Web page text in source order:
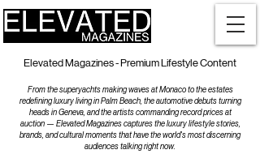
Elevated Magazines - Premium Lifestyle Content
From the superyachts making waves at Monaco to the estates
redefining luxury living in Palm Beach, the automotive debuts turning
heads in Geneva, and the artists commanding record prices at
auction — Elevated Magazines captures the luxury lifestyle stories,
brands, and cultural moments that have the world's most discerning
audiences talking right now.